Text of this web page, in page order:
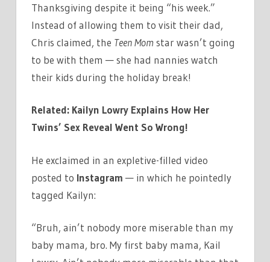
Thanksgiving despite it being “his week.”
Instead of allowing them to visit their dad,
Chris claimed, the Teen Momstar wasn’t going
to be with them — she had nannies watch
their kids during the holiday break!
Related: Kailyn Lowry Explains How Her
Twins’ Sex Reveal Went So Wrong!
He exclaimed in an expletive-filled video
posted to Instagram — in which he pointedly
tagged Kailyn:
“Bruh, ain’t nobody more miserable than my
baby mama, bro. My first baby mama, Kail